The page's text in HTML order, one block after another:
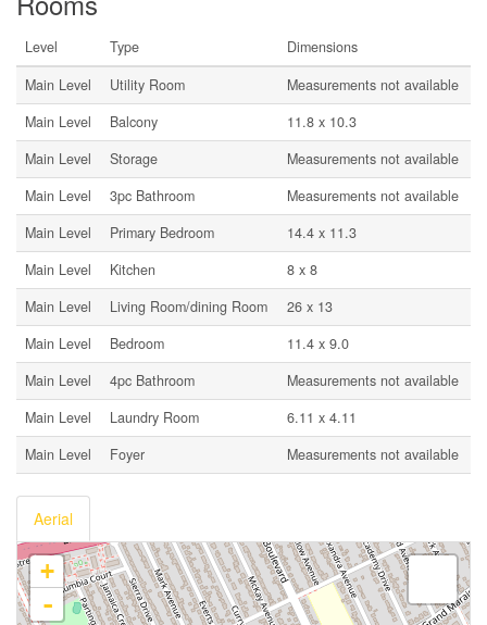
Level Type
Dimensions
Main Level
Utility Room
Measurements not available
Main Level
Balcony
11.8 x 10.3
Main Level
Storage
Measurements not available
Main Level
3pc Bathroom
Measurements not available
Main Level
Primary Bedroom
14.4 x 11.3
Main Level
Kitchen
8 x 8
Main Level
Living Room/dining Room
26 x 13
Main Level
Bedroom
11.4 x 9.0
Main Level
4pc Bathroom
Measurements not available
Main Level
Laundry Room
6.11 x 4.11
Main Level
Foyer Measurements not available
Aerial
+
-